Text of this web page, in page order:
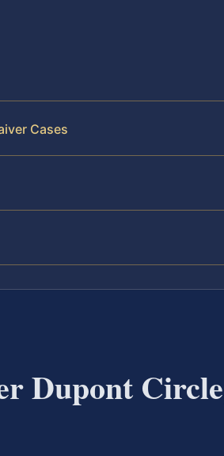
Cases
Dupont